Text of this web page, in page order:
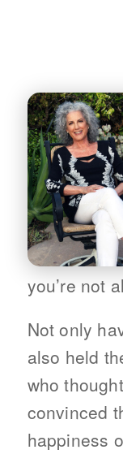
you’re not
Not only
also held
who
convinced
happiness